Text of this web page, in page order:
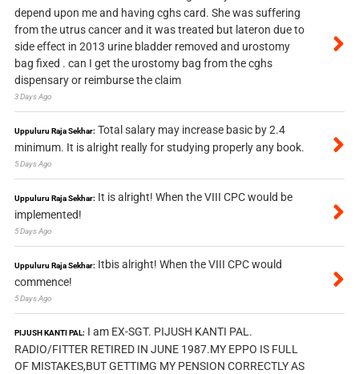
depend upon me and having cghs card. She was suffering
from the utrus cancer and it was treated but lateron due to
side effect in 2013 urine bladder removed and urostomy
bag fixed . can I get the urostomy bag from the cghs
dispensary or reimburse the claim
3 Days Ago
Uppuluru Raja Sekhar: Total salary may increase basic by 2.4
minimum. It is alright really for studying properly any book.
5 Days Ago
Uppuluru Raja Sekhar: It is alright! When the VIII CPC would be
implemented!
5 Days Ago
Uppuluru Raja Sekhar: Itbis alright! When the VIII CPC would
commence!
5 Days Ago
PIJUSH KANTI PAL: I am EX-SGT. PIJUSH KANTI PAL.
RADIO/FITTER RETIRED IN JUNE 1987.MY EPPO IS FULL
OF MISTAKES,BUT GETTIMG MY PENSION CORRECTLY AS